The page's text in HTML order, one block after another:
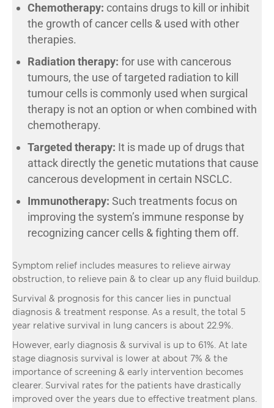
Chemotherapy: contains drugs to kill or inhibit
the growth of cancer cells & used with other
therapies.
Radiation therapy: for use with cancerous
tumours, the use of targeted radiation to kill
tumour cells is commonly used when surgical
therapy is not an option or when combined with
chemotherapy.
Targeted therapy: It is made up of drugs that
attack directly the genetic mutations that cause
cancerous development in certain NSCLC.
Immunotherapy: Such treatments focus on
improving the system’s immune response by
recognizing cancer cells & fighting them off.
Symptom relief includes measures to relieve airway
obstruction, to relieve pain & to clear up any fluid buildup.
Survival & prognosis for this cancer lies in punctual
diagnosis & treatment response. As a result, the total 5
year relative survival in lung cancers is about 22.9%.
However, early diagnosis & survival is up to 61%. At late
stage diagnosis survival is lower at about 7% & the
importance of screening & early intervention becomes
clearer. Survival rates for the patients have drastically
improved over the years due to effective treatment plans.